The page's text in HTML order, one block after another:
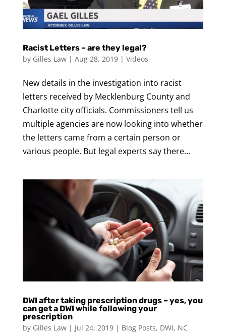
Racist Letters – are they legal?
by Gilles Law| Aug 28, 2019| Videos
New details in the investigation into racist
letters received by Mecklenburg County and
Charlotte city officials. Commissioners tell us
multiple agencies are now looking into whether
the letters came from a certain person or
various people. But legal experts say there...
DWI after taking prescription drugs – yes, you
can get a DWI while following your
prescription
by Gilles Law| Jul 24, 2019| Blog Posts, DWI, NC